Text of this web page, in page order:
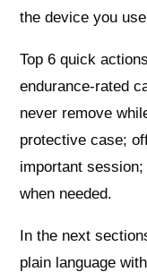
the device you
Top 6 quick
endurance‑rated
never remove
protective case;
important
when needed.
In the next
plain language